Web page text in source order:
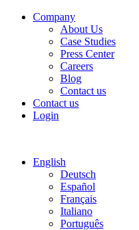
Company
About Us
Case Studies
Press Center
Careers
Blog
Contact us
Contact us
Login
English
Deutsch
Español
Français
Italiano
Português